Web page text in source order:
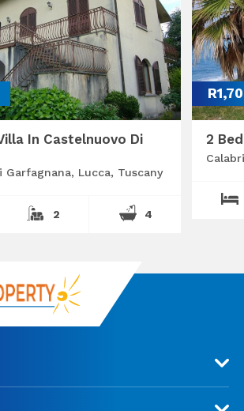
In Castelnuovo Di
Garfagnana, Lucca, Tuscany
2 4
2